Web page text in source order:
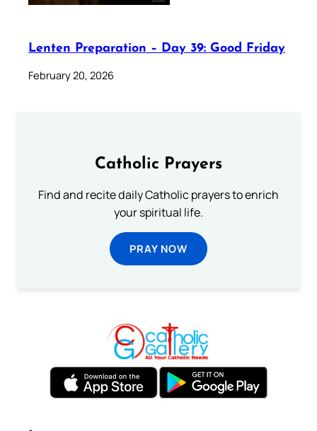
Lenten Preparation – Day 39: Good Friday
February 20, 2026
Catholic Prayers
Find and recite daily Catholic prayers to enrich
your spiritual life.
PRAY NOW